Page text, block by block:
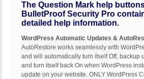
The Question Mark help
BulletProof Security Pro
detailed help information.
WordPress Automatic Updates &
AutoRestore works seamlessly with
and will automatically turn itself Off, backup
and turn itself back On when WordPress
update on your website. ONLY WordPress